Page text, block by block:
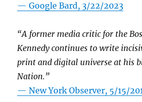
— Google Bard, 3/22/2023
“A former media critic for the
Kennedy continues to write
print and digital universe at his
Nation.”
—New York Observer, 5/15/